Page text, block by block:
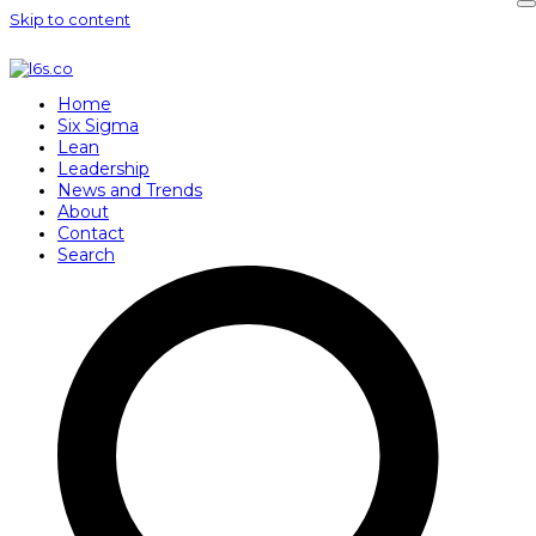
Skip to content
Home
Six Sigma
Lean
Leadership
News and Trends
About
Contact
Search